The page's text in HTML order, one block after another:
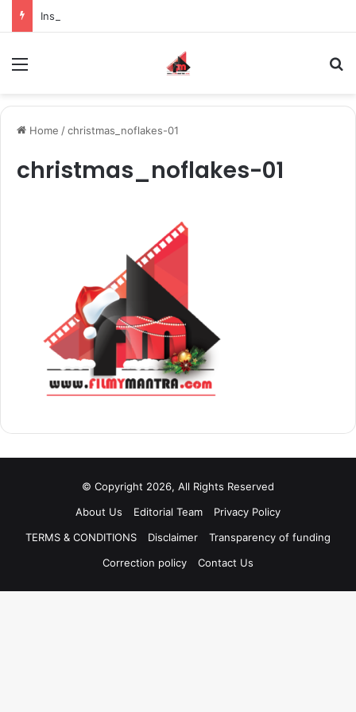
Home /christmas_noflakes-01
christmas_noflakes-01
© Copyright 2026, All Rights Reserved
About Us
Editorial Team
Privacy Policy
TERMS & CONDITIONS
Disclaimer
Transparency of funding
Correction policy
Contact Us